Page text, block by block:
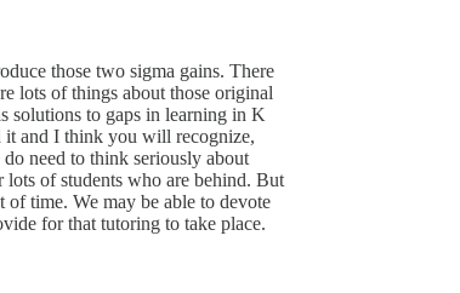
those two sigma gains. There
lots of things about those original
solutions to gaps in learning in K
it and I think you will recognize,
need to think seriously about
of students who are behind. But
time. We may be able to devote
for that tutoring to take place.